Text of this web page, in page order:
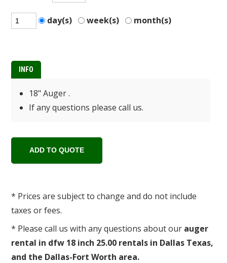
day(s) week(s) month(s)
INFO
18" Auger .
If any questions please call us.
* Prices are subject to change and do not include
taxes or fees.
* Please call us with any questions about our auger
rental in dfw 18 inch 25.00 rentals in Dallas Texas,
and the Dallas-Fort Worth area.